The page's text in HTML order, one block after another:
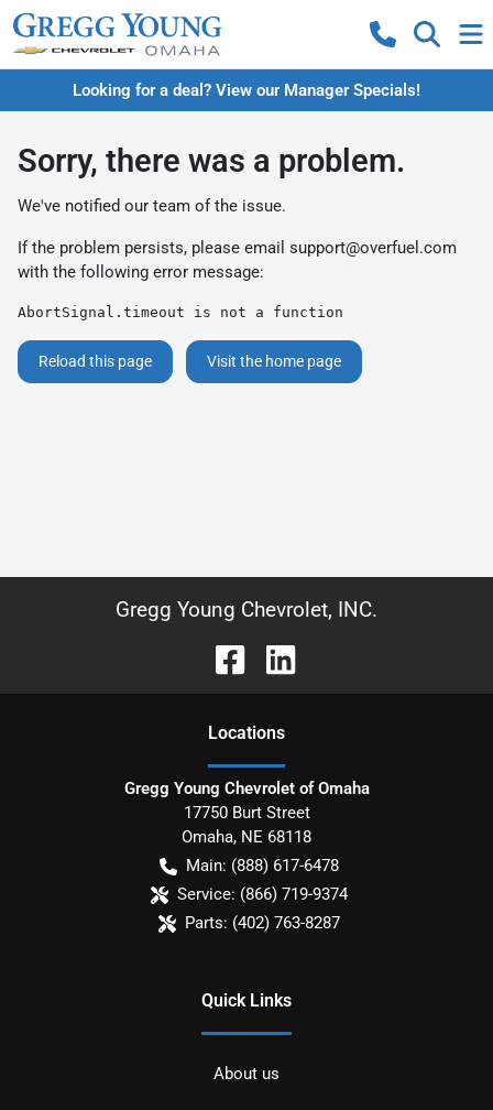
Looking for a deal? View our Manager Specials!
Sorry, there was a problem.
We've notified our team of the issue.
If the problem persists, please email support@overfuel.com
with the following error message:
AbortSignal.timeout is not a function
Reload this page Visit the home page
Gregg Young Chevrolet, INC.
Locations
Gregg Young Chevrolet of Omaha
17750 Burt Street
Omaha, NE 68118
Main: (888) 617-6478
Service: (866) 719-9374
Parts: (402) 763-8287
Quick Links
About us